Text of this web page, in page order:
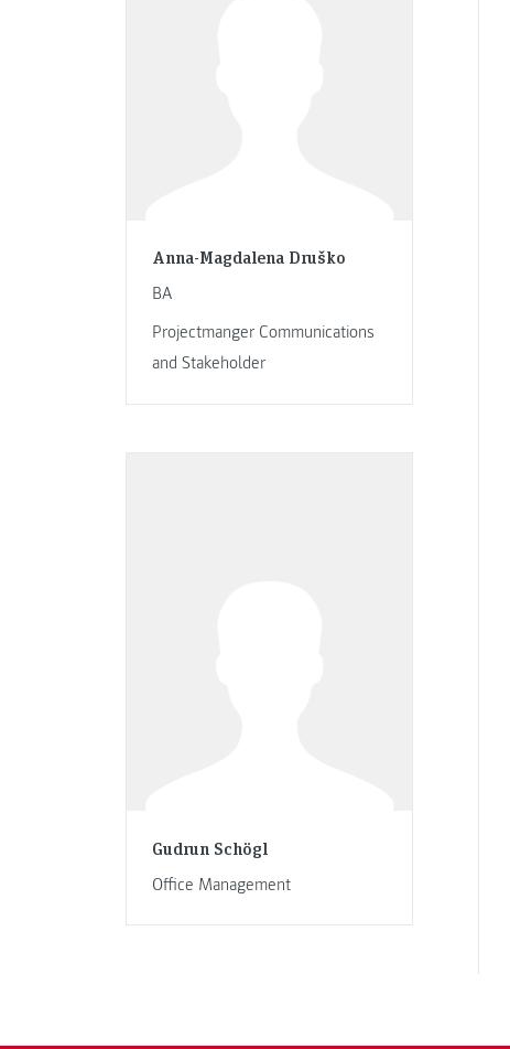
Anna-Magdalena Druško
BA
Projectmanger Communications
and Stakeholder
Gudrun Schögl
Office Management